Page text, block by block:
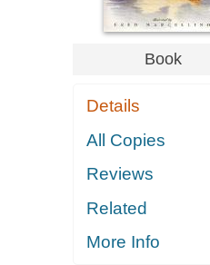
Book
Details
All Copies
Reviews
Related
More Info